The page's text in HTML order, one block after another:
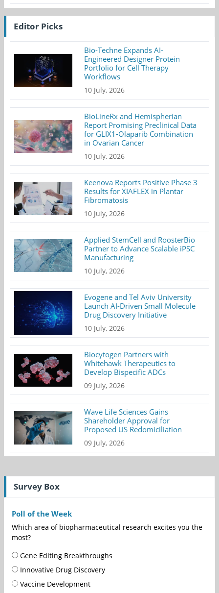
Editor Picks
Bio-Techne Expands AI-
Engineered Designer Protein
Portfolio for Cell Therapy
Workflows
10 July, 2026
BioLineRx and Hemispherian
Report Promising Preclinical Data
for GLIX1-Olaparib Combination
in Ovarian Cancer
10 July, 2026
Keenova Reports Positive Phase 3
Results for XIAFLEX in Plantar
Fibromatosis
10 July, 2026
Applied StemCell and RoosterBio
Partner to Advance Scalable iPSC
Manufacturing
10 July, 2026
Evogene and Tel Aviv University
Launch AI-Driven Small Molecule
Drug Discovery Initiative
10 July, 2026
Biocytogen Partners with
Whitehawk Therapeutics to
Develop Bispecific ADCs
09 July, 2026
Wave Life Sciences Gains
Shareholder Approval for
Proposed US Redomiciliation
09 July, 2026
Survey Box
Poll of the Week
Which area of biopharmaceutical research excites you the
most?
Gene Editing Breakthroughs
Innovative Drug Discovery
Vaccine Development